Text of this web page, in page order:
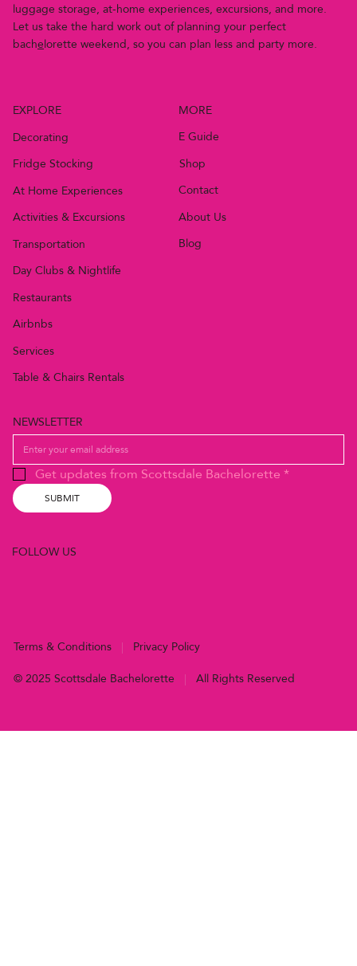
luggage storage, at-home experiences, excursions, and more.
Let us take the hard work out of planning your perfect
bachelorette weekend, so you can plan less and party more.
MORE
E Guide
Shop
Contact
About Us
Blog
EXPLORE
Table & Chairs Rentals
Decorating
Fridge Stocking
At Home Experiences
Activities & Excursions
Transportation
Day Clubs & Nightlife
Restaurants
Airbnbs
Services
NEWSLETTER
Get updates from Scottsdale Bachelorette *
SUBMIT
FOLLOW US
© 2025 Scottsdale Bachelorette | All Rights Reserved
Terms & Conditions | Privacy Policy